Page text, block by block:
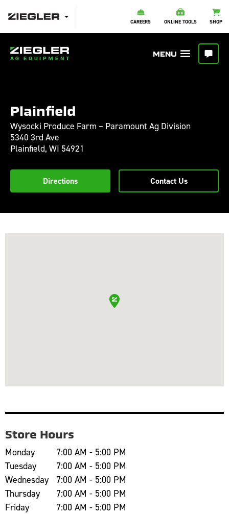
CAREERS ONLINE TOOLS SHOP
Plainfield
Wysocki Produce Farm – Paramount Ag Division
5340 3rd Ave
Plainfield, WI 54921
Directions Contact Us
Store Hours
Monday
7:00 AM - 5:00 PM
Tuesday
7:00 AM - 5:00 PM
Wednesday
7:00 AM - 5:00 PM
Thursday
7:00 AM - 5:00 PM
Friday
7:00 AM - 5:00 PM